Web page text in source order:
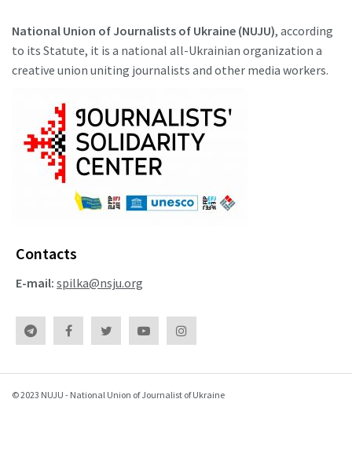
National Union of Journalists of Ukraine (NUJU), according
to its Statute, it is a national all-Ukrainian organization a
creative union uniting journalists and other media workers.
Contacts
E-mail: spilka@nsju.org
© 2023 NUJU - National Union of Journalist of Ukraine